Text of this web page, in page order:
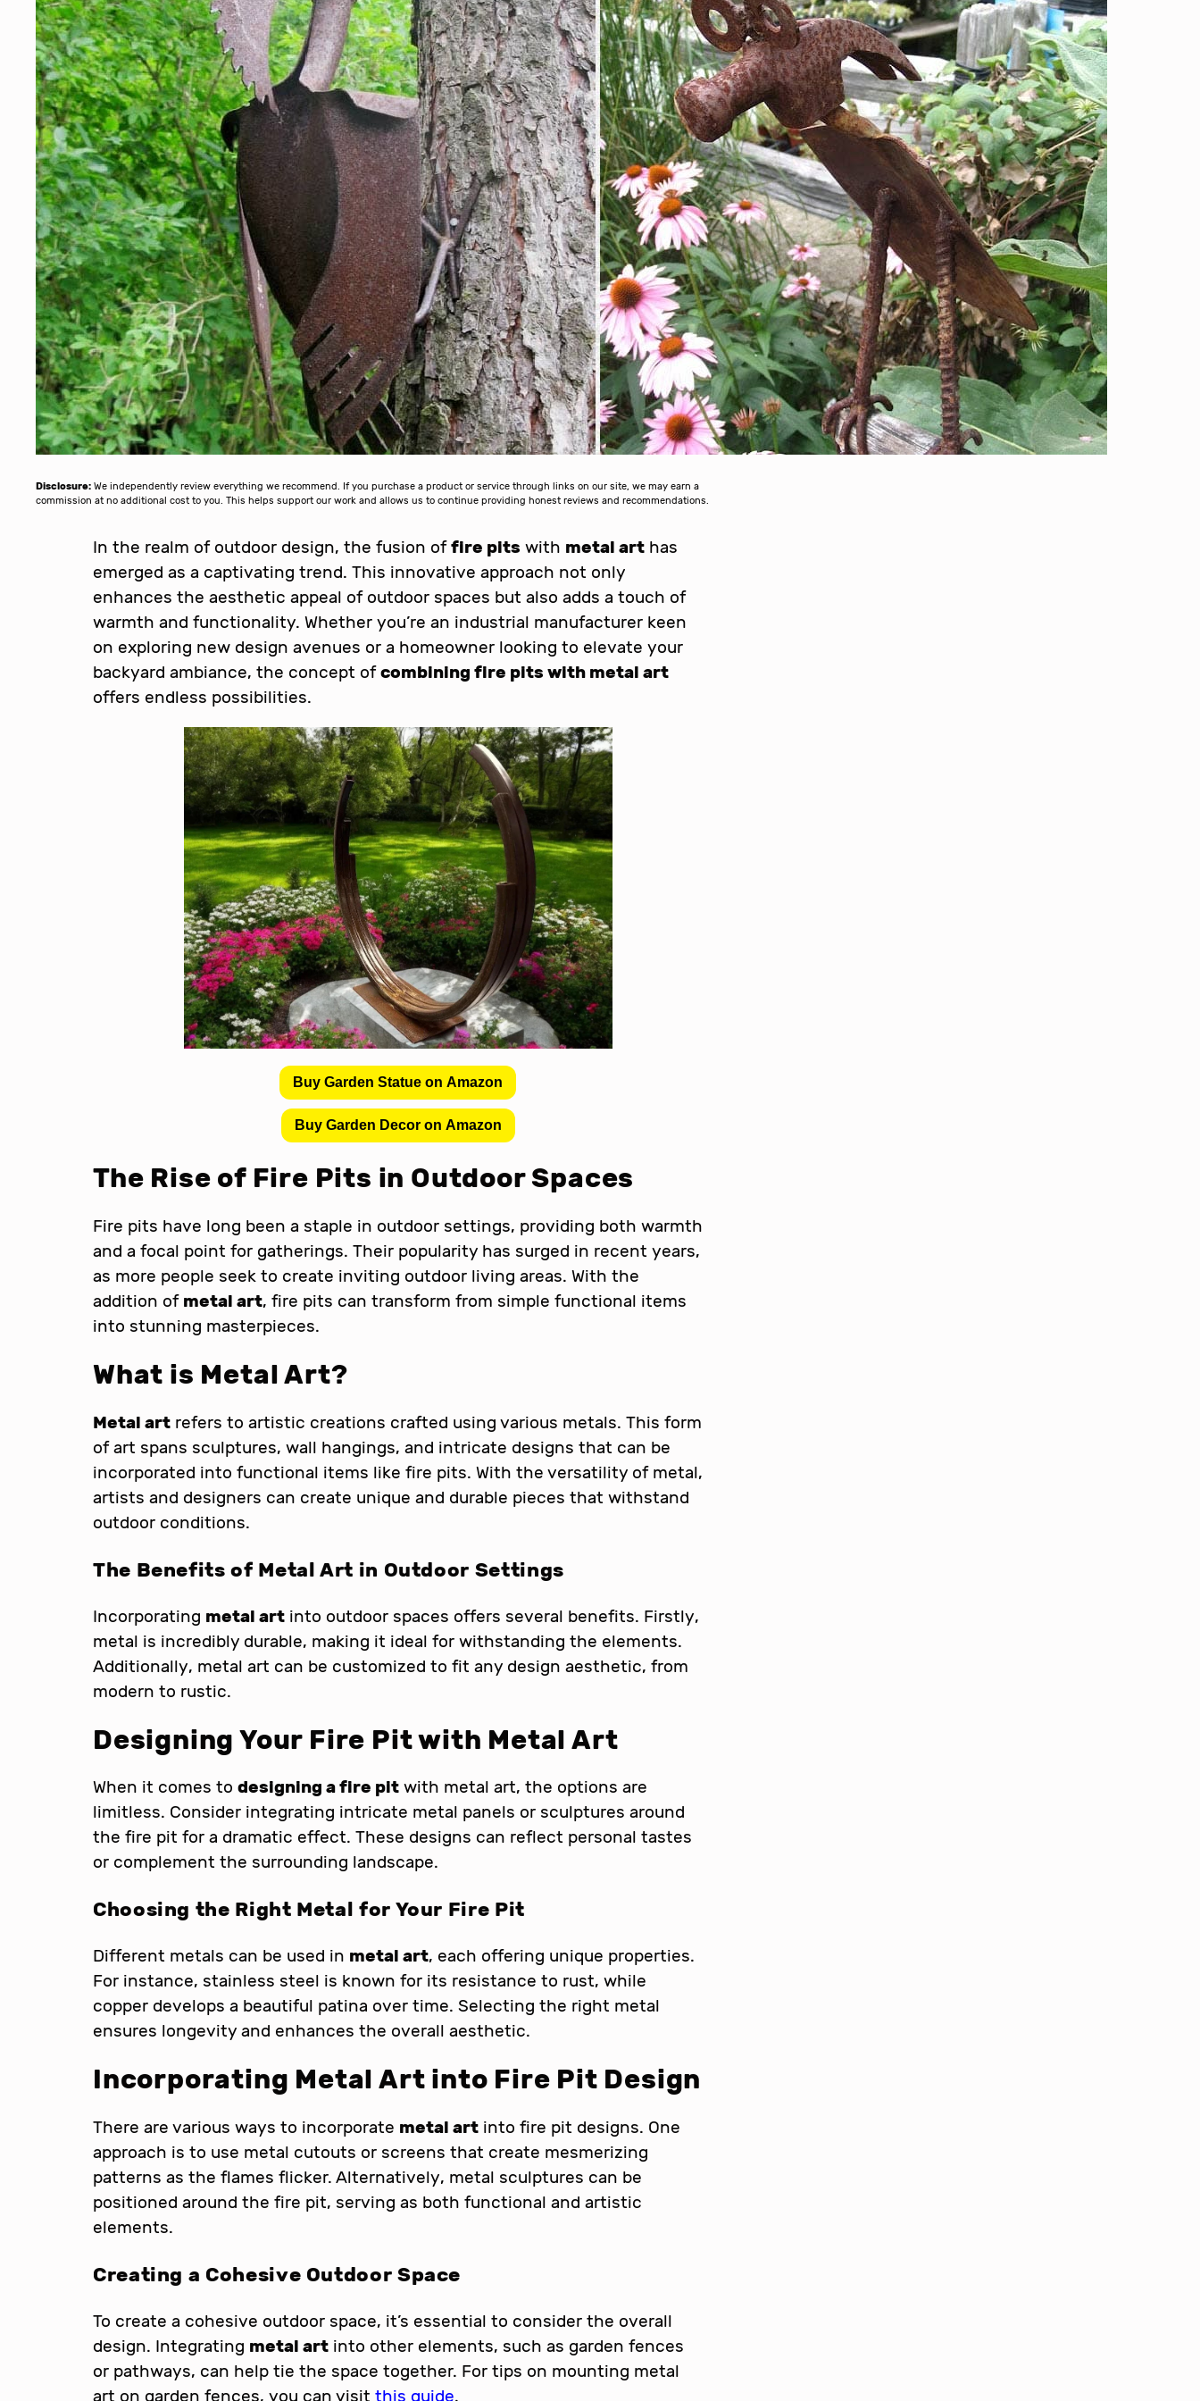
Disclosure: We independently review everything we recommend. If you purchase a product or service through links on our site, we may earn a
commission at no additional cost to you. This helps support our work and allows us to continue providing honest reviews and recommendations.
In the realm of outdoor design, the fusion offire pits with metal art has
emerged as a captivating trend. This innovative approach not only
enhances the aesthetic appeal of outdoor spaces but also adds a touch of
warmth and functionality. Whether you’re an industrial manufacturer keen
on exploring new design avenues or a homeowner looking to elevate your
backyard ambiance, the concept ofcombining fire pits with metal art
offers endless possibilities.
Buy Garden Statue on Amazon
Buy Garden Decor on Amazon
The Rise of Fire Pits in Outdoor Spaces
Fire pits have long been a staple in outdoor settings, providing both warmth
and a focal point for gatherings. Their popularity has surged in recent years,
as more people seek to create inviting outdoor living areas. With the
addition of metal art, fire pits can transform from simple functional items
into stunning masterpieces.
What is Metal Art?
Metal art refers to artistic creations crafted using various metals. This form
of art spans sculptures, wall hangings, and intricate designs that can be
incorporated into functional items like fire pits. With the versatility of metal,
artists and designers can create unique and durable pieces that withstand
outdoor conditions.
The Benefits of Metal Art in Outdoor Settings
Incorporating metal art into outdoor spaces offers several benefits. Firstly,
metal is incredibly durable, making it ideal for withstanding the elements.
Additionally, metal art can be customized to fit any design aesthetic, from
modern to rustic.
Designing Your Fire Pit with Metal Art
When it comes to designing a fire pit with metal art, the options are
limitless. Consider integrating intricate metal panels or sculptures around
the fire pit for a dramatic effect. These designs can reflect personal tastes
or complement the surrounding landscape.
Choosing the Right Metal for Your Fire Pit
Different metals can be used in metal art, each offering unique properties.
For instance, stainless steel is known for its resistance to rust, while
copper develops a beautiful patina over time. Selecting the right metal
ensures longevity and enhances the overall aesthetic.
Incorporating Metal Art into Fire Pit Design
There are various ways to incorporate metal art into fire pit designs. One
approach is to use metal cutouts or screens that create mesmerizing
patterns as the flames flicker. Alternatively, metal sculptures can be
positioned around the fire pit, serving as both functional and artistic
elements.
Creating a Cohesive Outdoor Space
To create a cohesive outdoor space, it’s essential to consider the overall
design. Integrating metal art into other elements, such as garden fences
or pathways, can help tie the space together. For tips on mounting metal
art on garden fences, you can visit this guide.